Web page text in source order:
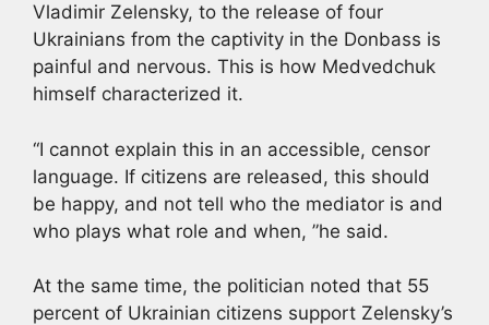
Vladimir Zelensky, to the release of four
Ukrainians from the captivity in the Donbass is
painful and nervous. This is how Medvedchuk
himself characterized it.
“I cannot explain this in an accessible, censor
language. If citizens are released, this should
be happy, and not tell who the mediator is and
who plays what role and when, ”he said.
At the same time, the politician noted that 55
percent of Ukrainian citizens support Zelensky’s